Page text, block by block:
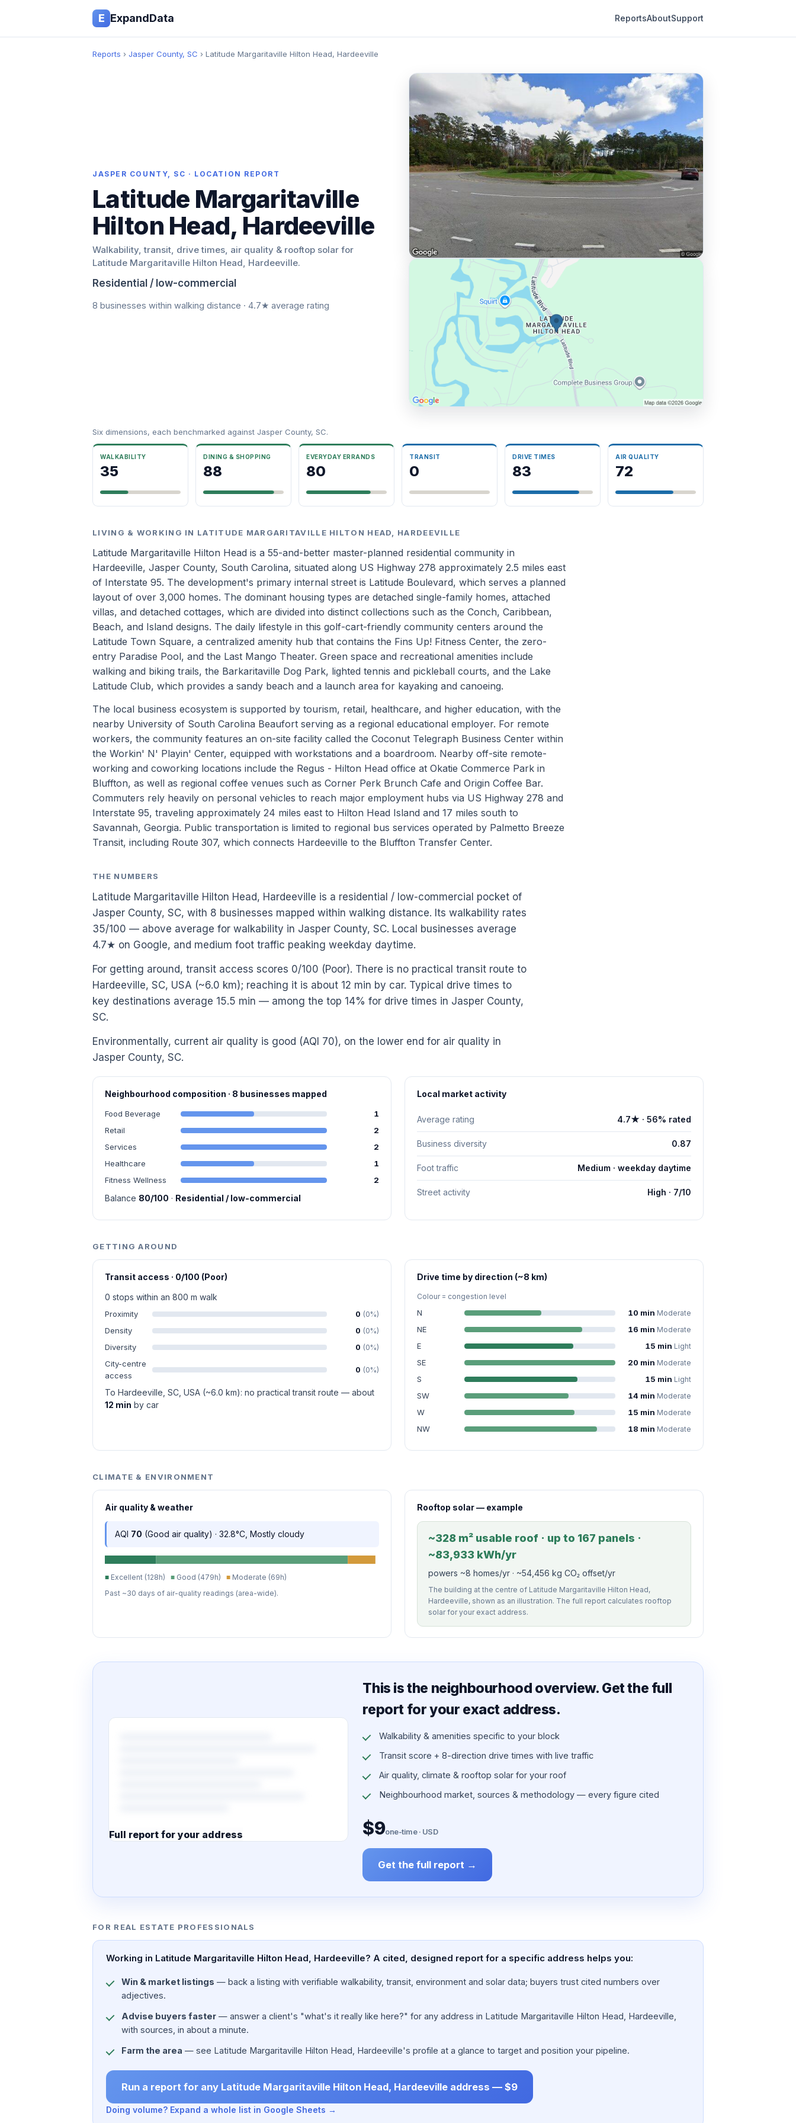
E ExpandData ReportsAboutSupport
Reports › Jasper County, SC › Latitude Margaritaville Hilton Head, Hardeeville
JASPER COUNTY, SC · LOCATION REPORT
Latitude Margaritaville
Hilton Head, Hardeeville
Walkability, transit, drive times, air quality & rooftop solar for
Latitude Margaritaville Hilton Head, Hardeeville.
Residential / low-commercial
8 businesses within walking distance · 4.7★ average rating
Six dimensions, each benchmarked against Jasper County, SC.
WALKABILITY
35
DINING & SHOPPING
88
EVERYDAY ERRANDS
80
TRANSIT
0
DRIVE TIMES
83
AIR QUALITY
72
LIVING & WORKING IN LATITUDE MARGARITAVILLE HILTON HEAD, HARDEEVILLE
Latitude Margaritaville Hilton Head is a 55-and-better master-planned residential community in
Hardeeville, Jasper County, South Carolina, situated along US Highway 278 approximately 2.5 miles east
of Interstate 95. The development's primary internal street is Latitude Boulevard, which serves a planned
layout of over 3,000 homes. The dominant housing types are detached single-family homes, attached
villas, and detached cottages, which are divided into distinct collections such as the Conch, Caribbean,
Beach, and Island designs. The daily lifestyle in this golf-cart-friendly community centers around the
Latitude Town Square, a centralized amenity hub that contains the Fins Up! Fitness Center, the zero-
entry Paradise Pool, and the Last Mango Theater. Green space and recreational amenities include
walking and biking trails, the Barkaritaville Dog Park, lighted tennis and pickleball courts, and the Lake
Latitude Club, which provides a sandy beach and a launch area for kayaking and canoeing.
The local business ecosystem is supported by tourism, retail, healthcare, and higher education, with the
nearby University of South Carolina Beaufort serving as a regional educational employer. For remote
workers, the community features an on-site facility called the Coconut Telegraph Business Center within
the Workin' N' Playin' Center, equipped with workstations and a boardroom. Nearby off-site remote-
working and coworking locations include the Regus - Hilton Head office at Okatie Commerce Park in
Bluffton, as well as regional coffee venues such as Corner Perk Brunch Cafe and Origin Coffee Bar.
Commuters rely heavily on personal vehicles to reach major employment hubs via US Highway 278 and
Interstate 95, traveling approximately 24 miles east to Hilton Head Island and 17 miles south to
Savannah, Georgia. Public transportation is limited to regional bus services operated by Palmetto Breeze
Transit, including Route 307, which connects Hardeeville to the Bluffton Transfer Center.
THE NUMBERS
Latitude Margaritaville Hilton Head, Hardeeville is a residential / low-commercial pocket of
Jasper County, SC, with 8 businesses mapped within walking distance. Its walkability rates
35/100 — above average for walkability in Jasper County, SC. Local businesses average
4.7★ on Google, and medium foot traffic peaking weekday daytime.
For getting around, transit access scores 0/100 (Poor). There is no practical transit route to
Hardeeville, SC, USA (~6.0 km); reaching it is about 12 min by car. Typical drive times to
key destinations average 15.5 min — among the top 14% for drive times in Jasper County,
SC.
Environmentally, current air quality is good (AQI 70), on the lower end for air quality in
Jasper County, SC.
Neighbourhood composition · 8 businesses mapped
Food Beverage
1
Retail
2
Services
2
Healthcare
1
Fitness Wellness
2
Balance 80/100 · Residential / low-commercial
Local market activity
Average rating 4.7★ · 56% rated
Business diversity 0.87
Foot traffic Medium · weekday daytime
Street activity High · 7/10
GETTING AROUND
Transit access · 0/100 (Poor)
0 stops within an 800 m walk
Proximity 0 (0%)
Density 0 (0%)
Diversity 0 (0%)
City-centre
access
0 (0%)
To Hardeeville, SC, USA (~6.0 km): no practical transit route — about
12 min by car
Drive time by direction (~8 km)
Colour = congestion level
N 10 min Moderate
NE 16 min Moderate
E 15 min Light
SE 20 min Moderate
S 15 min Light
SW 14 min Moderate
W 15 min Moderate
NW 18 min Moderate
CLIMATE & ENVIRONMENT
Air quality & weather
AQI 70 (Good air quality) · 32.8°C, Mostly cloudy
■ Excellent (128h) ■ Good (479h) ■ Moderate (69h)
Past ~30 days of air-quality readings (area-wide).
Rooftop solar — example
~328 m² usable roof · up to 167 panels ·
~83,933 kWh/yr
powers ~8 homes/yr · ~54,456 kg CO₂ offset/yr
The building at the centre of Latitude Margaritaville Hilton Head,
Hardeeville, shown as an illustration. The full report calculates rooftop
solar for your exact address.
Full report for your address
This is the neighbourhood overview. Get the full
report for your exact address.
Walkability & amenities specific to your block
Transit score + 8-direction drive times with live traffic
Air quality, climate & rooftop solar for your roof
Neighbourhood market, sources & methodology — every figure cited
$9one-time · USD
Get the full report →
FOR REAL ESTATE PROFESSIONALS
Working in Latitude Margaritaville Hilton Head, Hardeeville? A cited, designed report for a specific address helps you:
Win & market listings — back a listing with verifiable walkability, transit, environment and solar data; buyers trust cited numbers over
adjectives.
Advise buyers faster — answer a client's "what's it really like here?" for any address in Latitude Margaritaville Hilton Head, Hardeeville,
with sources, in about a minute.
Farm the area — see Latitude Margaritaville Hilton Head, Hardeeville's profile at a glance to target and position your pipeline.
Run a report for any Latitude Margaritaville Hilton Head, Hardeeville address — $9
Doing volume? Expand a whole list in Google Sheets →